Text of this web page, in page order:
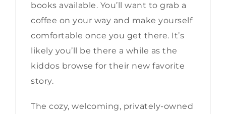
books available. You’ll want to grab a
coffee on your way and make yourself
comfortable once you get there. It’s
likely you’ll be there a while as the
kiddos browse for their new favorite
story.
The cozy, welcoming, privately-owned